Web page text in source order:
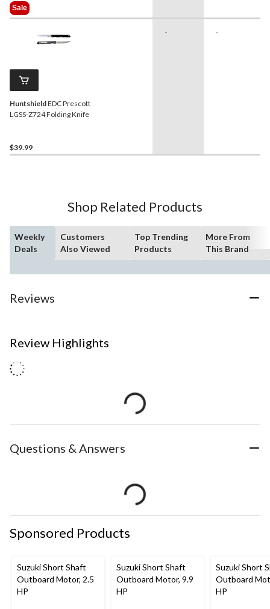
$49.99
Sale
HuntshieldEDC Prescott
LGSS-Z724 Folding Knife
$39.99
- -
Shop Related Products
Weekly
Deals
Customers
Also Viewed
Top Trending
Products
More From
This Brand
Reviews
Review Highlights
Questions & Answers
Sponsored Products
Suzuki Short Shaft
Outboard Motor, 2.5
HP
Suzuki Short Shaft
Outboard Motor, 9.9
HP
Suzuki Short
Outboard
HP